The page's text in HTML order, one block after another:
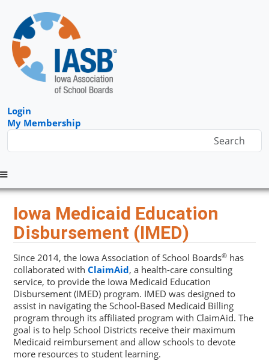
Login
My Membership
Menu
Iowa Medicaid Education
Disbursement (IMED)
Since 2014, the Iowa Association of School Boards® has
collaborated withClaimAid , a health-care consulting
service, to provide the Iowa Medicaid Education
Disbursement (IMED) program. IMED was designed to
assist in navigating the School-Based Medicaid Billing
program through its affiliated program with ClaimAid. The
goal is to help School Districts receive their maximum
Medicaid reimbursement and allow schools to devote
more resources to student learning.